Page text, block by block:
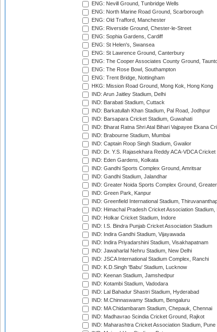
ENG: Nevill Ground, Tunbridge Wells
ENG: North Marine Road Ground, Scarborough
ENG: Old Trafford, Manchester
ENG: Riverside Ground, Chester-le-Street
ENG: Sophia Gardens, Cardiff
ENG: St Helen's, Swansea
ENG: St Lawrence Ground, Canterbury
ENG: The Cooper Associates County Ground,
ENG: The Rose Bowl, Southampton
ENG: Trent Bridge, Nottingham
HKG: Mission Road Ground, Mong Kok, Hong Kong
IND: Arun Jaitley Stadium, Delhi
IND: Barabati Stadium, Cuttack
IND: Barkatullah Khan Stadium, Pal Road, Jodhpur
IND: Barsapara Cricket Stadium, Guwahati
IND: Bharat Ratna Shri Atal Bihari Vajpayee Ekana
IND: Brabourne Stadium, Mumbai
IND: Captain Roop Singh Stadium, Gwalior
IND: Dr. Y.S. Rajasekhara Reddy ACA-VDCA
IND: Eden Gardens, Kolkata
IND: Gandhi Sports Complex Ground, Amritsar
IND: Gandhi Stadium, Jalandhar
IND: Greater Noida Sports Complex Ground,
IND: Green Park, Kanpur
IND: Greenfield International Stadium,
IND: Himachal Pradesh Cricket Association Stadium,
IND: Holkar Cricket Stadium, Indore
IND: I.S. Bindra Punjab Cricket Association Stadium
IND: Indira Gandhi Stadium, Vijayawada
IND: Indira Priyadarshini Stadium, Visakhapatnam
IND: Jawaharlal Nehru Stadium, New Delhi
IND: JSCA International Stadium Complex, Ranchi
IND: K.D.Singh 'Babu' Stadium, Lucknow
IND: Keenan Stadium, Jamshedpur
IND: Kotambi Stadium, Vadodara
IND: Lal Bahadur Shastri Stadium, Hyderabad
IND: M.Chinnaswamy Stadium, Bengaluru
IND: MA Chidambaram Stadium, Chepauk, Chennai
IND: Madhavrao Scindia Cricket Ground, Rajkot
IND: Maharashtra Cricket Association Stadium, Pune